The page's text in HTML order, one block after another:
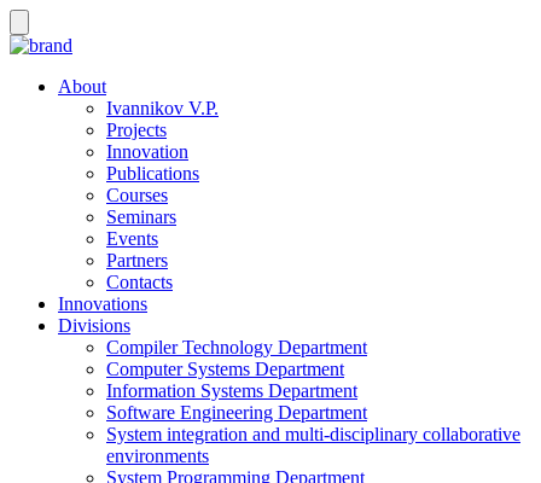
About
Ivannikov V.P.
Projects
Innovation
Publications
Courses
Seminars
Events
Partners
Contacts
Innovations
Divisions
Compiler Technology Department
Computer Systems Department
Information Systems Department
Software Engineering Department
System integration and multi-disciplinary collaborative
environments
System Programming Department